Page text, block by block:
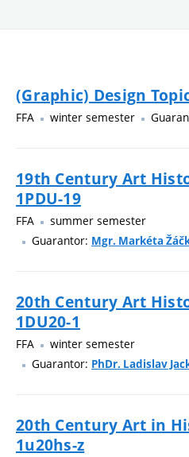
(Graphic) Design
FFA winter semester
19th Century Art
1PDU-19
FFA
summer semester
Guarantor: Mgr. Markéta
20th Century Art
1DU20-1
FFA
winter semester
Guarantor: PhDr. Ladislav
20th Century Art in
1u20hs-z